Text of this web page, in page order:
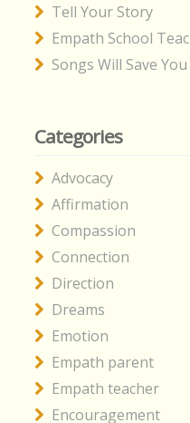
Tell Your Story
Empath School
Songs Will Save You
Categories
Advocacy
Affirmation
Compassion
Connection
Direction
Dreams
Emotion
Empath parent
Empath teacher
Encouragement